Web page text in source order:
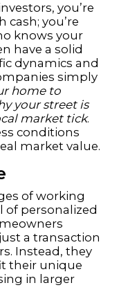
you’re
you’re
knows your
have a solid
dynamics and
simply
home to
your street is
market tick.
conditions
market value.
of working
of personalized
a transaction
Instead, they
their unique
in larger